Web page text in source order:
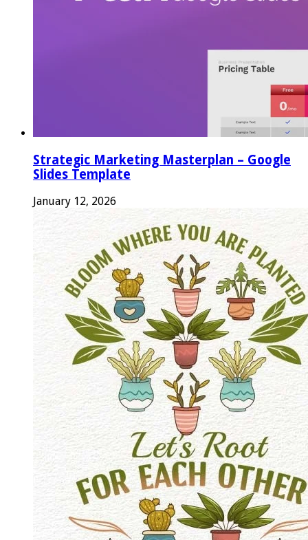
Strategic Marketing Masterplan – Google
Slides Template
January 12, 2026